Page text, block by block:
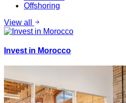
Offshoring
View all
Invest in Morocco